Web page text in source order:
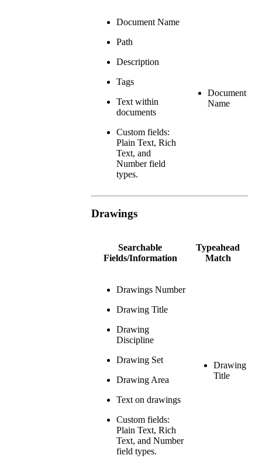
Document Name
Path
Description
Tags
Text within
documents
Custom fields:
Plain Text, Rich
Text, and
Number field
types.
Document
Name
Drawings
Searchable
Fields/Information
Typeahead
Match
Drawings Number
Drawing Title
Drawing
Discipline
Drawing Set
Drawing Area
Text on drawings
Custom fields:
Plain Text, Rich
Text, and Number
field types.
Drawing
Title